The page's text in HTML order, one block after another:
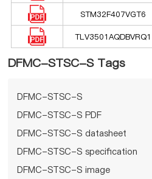
STM32F407VGT6
TLV3501AQDBVRQ1
DFMC-STSC-S Tags
DFMC-STSC-S
DFMC-STSC-S PDF
DFMC-STSC-S datasheet
DFMC-STSC-S specification
DFMC-STSC-S image